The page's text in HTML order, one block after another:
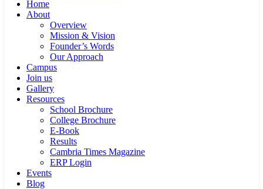
Home
About
Overview
Mission & Vision
Founder’s Words
Our Approach
Campus
Join us
Gallery
Resources
School Brochure
College Brochure
E-Book
Results
Cambria Times Magazine
ERP Login
Events
Blog